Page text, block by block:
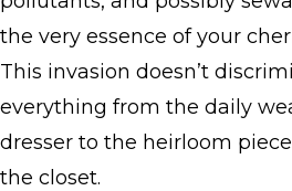
the very essence of your
This invasion doesn’t
everything from the daily
dresser to the heirloom
the closet.